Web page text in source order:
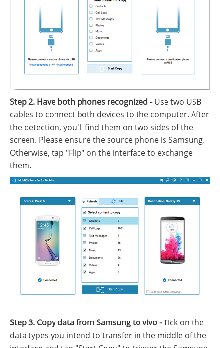
Step 2. Have both phones recognized -Use two USB
cables to connect both devices to the computer. After
the detection, you'll find them on two sides of the
screen. Please ensure the source phone is Samsung.
Otherwise, tap "Flip" on the interface to exchange
them.
Step 3. Copy data from Samsung to vivo -Tick on the
data types you intend to transfer in the middle of the